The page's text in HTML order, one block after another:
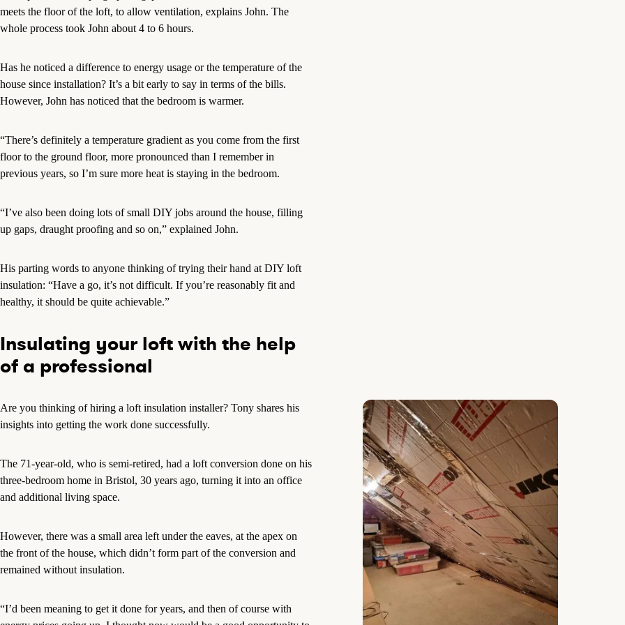
meets the floor of the loft, to allow ventilation, explains John. The
whole process took John about 4 to 6 hours.
Has he noticed a difference to energy usage or the temperature of the
house since installation? It’s a bit early to say in terms of the bills.
However, John has noticed that the bedroom is warmer.
“There’s definitely a temperature gradient as you come from the first
floor to the ground floor, more pronounced than I remember in
previous years, so I’m sure more heat is staying in the bedroom.
“I’ve also been doing lots of small DIY jobs around the house, filling
up gaps, draught proofing and so on,” explained John.
His parting words to anyone thinking of trying their hand at DIY loft
insulation: “Have a go, it’s not difficult. If you’re reasonably fit and
healthy, it should be quite achievable.”
Insulating your loft with the help
of a professional
Are you thinking of hiring a loft insulation installer? Tony shares his
insights into getting the work done successfully.
The 71-year-old, who is semi-retired, had a loft conversion done on his
three-bedroom home in Bristol, 30 years ago, turning it into an office
and additional living space.
However, there was a small area left under the eaves, at the apex on
the front of the house, which didn’t form part of the conversion and
remained without insulation.
“I’d been meaning to get it done for years, and then of course with